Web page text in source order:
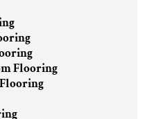
Flooring